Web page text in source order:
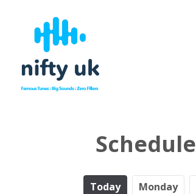
Schedule
Today Monday